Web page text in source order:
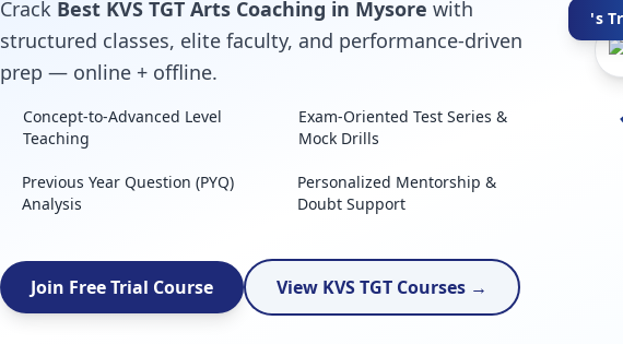
Crack Best KVS TGT Arts Coaching in Mysore with
structured classes, elite faculty, and performance-driven
prep — online + offline.
Concept-to-Advanced Level
Teaching
Exam-Oriented Test Series &
Mock Drills
Previous Year Question (PYQ)
Analysis
Personalized Mentorship &
Doubt Support
Join Free Trial Course View KVS TGT Courses →
's